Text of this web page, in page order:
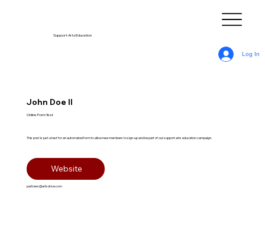
Support Arts Education
Log In
John Doe II
Online Form Test
This post is just a test for an automated form to allow new members to sign-up and be part of our support arts education campaign.
partners@artsdrive.com
Website